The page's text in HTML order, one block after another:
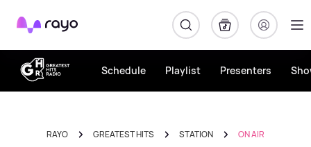
Rayo
Schedule Playlist Presenters
RAYO GREATEST HITS STATION ON AIR